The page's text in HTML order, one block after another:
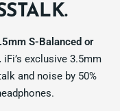
S-Balanced or
iFi’s exclusive 3.5mm
and noise by 50%